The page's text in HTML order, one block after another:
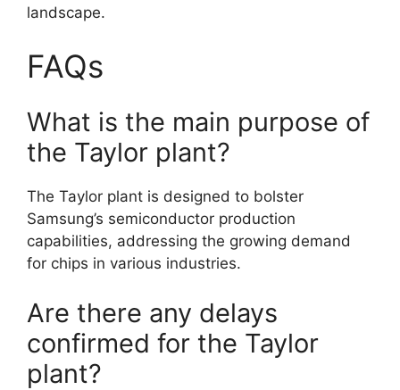
landscape.
FAQs
What is the main purpose of
the Taylor plant?
The Taylor plant is designed to bolster
Samsung’s semiconductor production
capabilities, addressing the growing demand
for chips in various industries.
Are there any delays
confirmed for the Taylor
plant?